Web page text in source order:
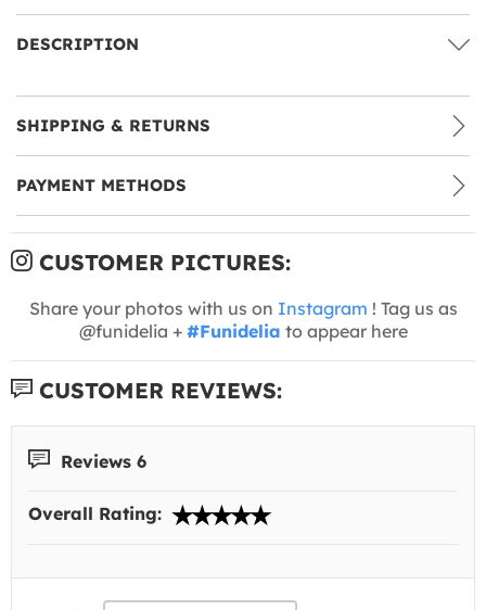
DESCRIPTION
SHIPPING & RETURNS
PAYMENT METHODS
CUSTOMER PICTURES:
Share your photos with us on Instagram ! Tag us as
@funidelia + #Funidelia to appear here
CUSTOMER REVIEWS:
Reviews 6
Overall Rating: